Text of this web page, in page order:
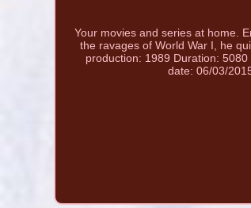
Your movies and series at home.
the ravages of World War I, he
production: 1989 Duration:
date: 06/03/